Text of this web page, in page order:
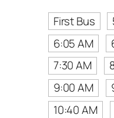
First Bus
6:05 AM
7:30 AM
9:00 AM
10:40 AM